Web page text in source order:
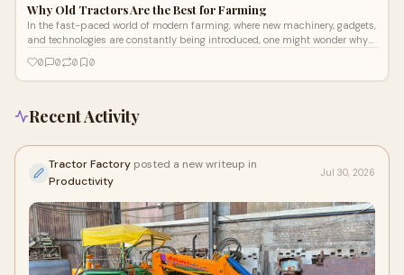
Why Old Tractors Are the Best for Farming
In the fast-paced world of modern farming, where new machinery, gadgets,
and technologies are constantly being introduced, one might wonder why
0 0 0 0
Recent Activity
Tractor Factory posted a new writeup in
Productivity
Jul 30, 2026